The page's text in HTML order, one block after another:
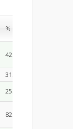
%
42.85
31.74
25.39
82.5